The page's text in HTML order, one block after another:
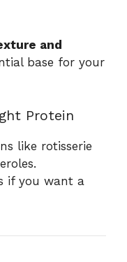
and
base for your
Protein
like rotisserie
if you want a